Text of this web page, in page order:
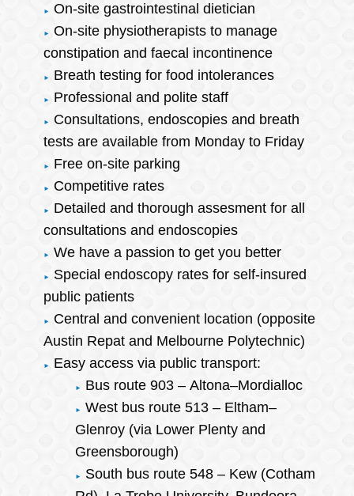
On-site gastrointestinal dietician
On-site physiotherapists to manage
constipation and faecal incontinence
Breath testing for food intolerances
Professional and polite staff
Consultations, endoscopies and breath
tests are available from Monday to Friday
Free on-site parking
Competitive rates
Detailed and thorough assesment for all
consultations and endoscopies
We have a passion to get you better
Special endoscopy rates for self-insured
public patients
Central and convenient location (opposite
Austin Repat and Melbourne Polytechnic)
Easy access via public transport:
Bus route 903 – Altona–Mordialloc
West bus route 513 – Eltham–
Glenroy (via Lower Plenty and
Greensborough)
South bus route 548 – Kew (Cotham